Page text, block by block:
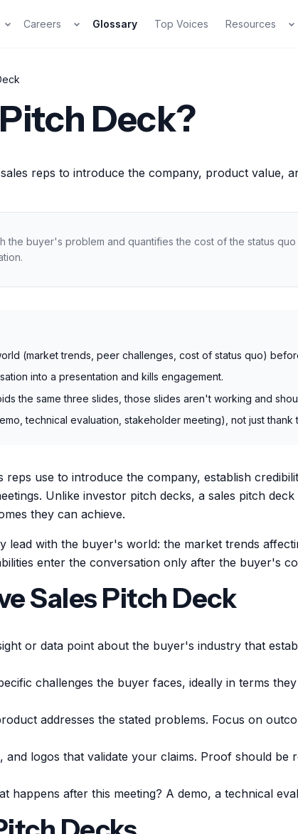
Careers Glossary Top Voices Resources
Deck?
reps to introduce the company, product value,
the buyer's problem and quantifies the cost of the status
(market trends, peer challenges, cost of status quo)
into a presentation and kills engagement.
the same three slides, those slides aren't working and
technical evaluation, stakeholder meeting), not just thank
use to introduce the company, establish
Unlike investor pitch decks, a sales pitch
they can achieve.
with the buyer's world: the market trends
enter the conversation only after the buyer's
Sales Pitch Deck
or data point about the buyer's industry that
challenges the buyer faces, ideally in terms
addresses the stated problems. Focus on
and logos that validate your claims. Proof should
happens after this meeting? A demo, a technical